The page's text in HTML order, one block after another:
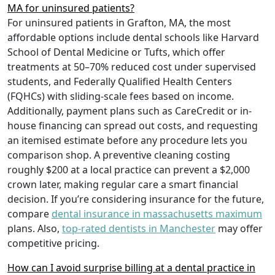
MA for uninsured patients?
For uninsured patients in Grafton, MA, the most
affordable options include dental schools like Harvard
School of Dental Medicine or Tufts, which offer
treatments at 50–70% reduced cost under supervised
students, and Federally Qualified Health Centers
(FQHCs) with sliding-scale fees based on income.
Additionally, payment plans such as CareCredit or in-
house financing can spread out costs, and requesting
an itemised estimate before any procedure lets you
comparison shop. A preventive cleaning costing
roughly $200 at a local practice can prevent a $2,000
crown later, making regular care a smart financial
decision. If you’re considering insurance for the future,
compare dental insurance in massachusetts maximum
plans. Also, top-rated dentists in Manchester may offer
competitive pricing.
How can I avoid surprise billing at a dental practice in